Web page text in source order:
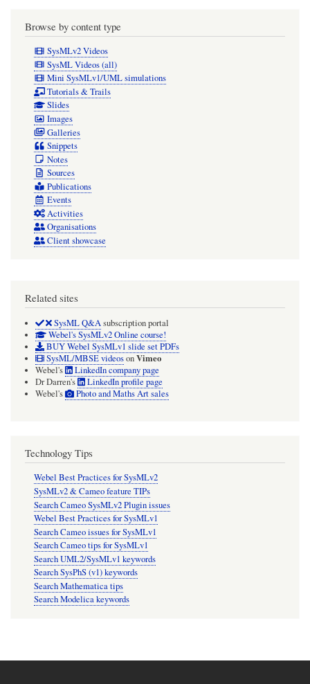
Browse by content type
SysMLv2 Videos
SysML Videos (all)
Mini SysMLv1/UML simulations
Tutorials & Trails
Slides
Images
Galleries
Snippets
Notes
Sources
Publications
Events
Activities
Organisations
Client showcase
Related sites
SysML Q&Asubscription portal
Webel's SysMLv2 Online course!
BUY Webel SysMLv1 slide set PDFs
SysML/MBSE videosonVimeo
Webel's
LinkedIn company page
Dr Darren's
LinkedIn profile page
Webel's
Photo and Maths Art sales
Technology Tips
Webel Best Practices for SysMLv2
SysMLv2 & Cameo feature TIPs
Search Cameo SysMLv2 Plugin issues
Webel Best Practices for SysMLv1
Search Cameo issues for SysMLv1
Search Cameo tips for SysMLv1
Search UML2/SysMLv1 keywords
Search SysPhS (v1) keywords
Search Mathematica tips
Search Modelica keywords